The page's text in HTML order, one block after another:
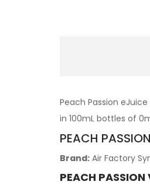
Peach Passion
in 100mL bottles of
PEACH
Brand: Air Factory
PEACH PASSION